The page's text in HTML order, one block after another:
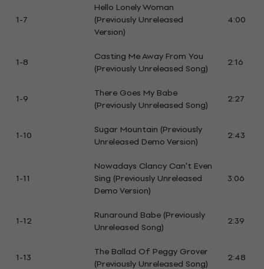
1-7
Hello Lonely Woman
(Previously Unreleased
Version)
4:00
1-8
Casting Me Away From You
(Previously Unreleased Song)
2:16
1-9
There Goes My Babe
(Previously Unreleased Song)
2:27
1-10
Sugar Mountain (Previously
Unreleased Demo Version)
2:43
1-11
Nowadays Clancy Can't Even
Sing (Previously Unreleased
Demo Version)
3:06
1-12
Runaround Babe (Previously
Unreleased Song)
2:39
1-13
The Ballad Of Peggy Grover
(Previously Unreleased Song)
2:48